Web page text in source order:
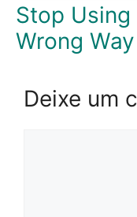
Stop
Wrong Way
Deixe um